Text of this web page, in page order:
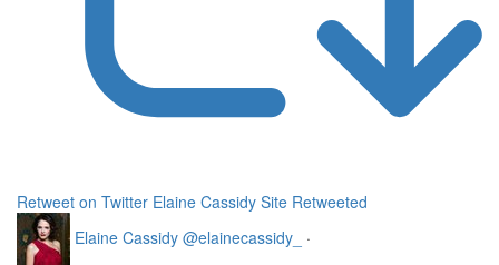
Retweet on Twitter Elaine Cassidy Site Retweeted
Elaine Cassidy @elainecassidy_
·